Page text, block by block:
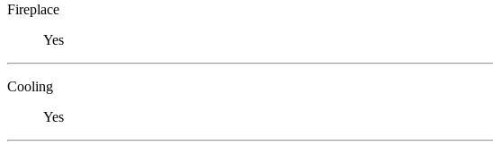
Fireplace
Yes
Cooling
Yes